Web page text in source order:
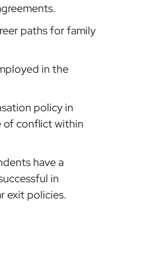
paths for family
in the
policy in
of conflict within
have a
in
exit policies.